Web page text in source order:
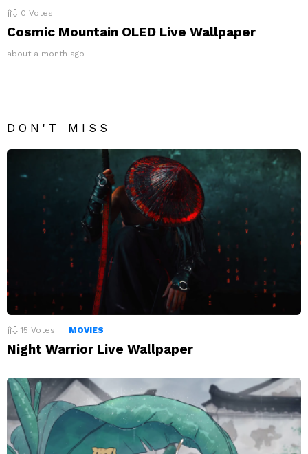
0 Votes
Cosmic Mountain OLED Live Wallpaper
about a month ago
DON'T MISS
15 Votes MOVIES
Night Warrior Live Wallpaper